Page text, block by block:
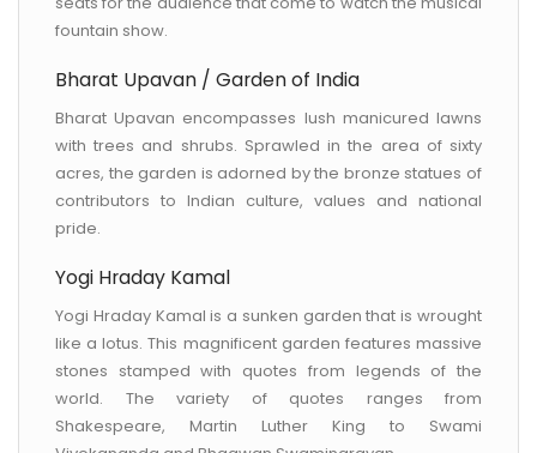
fountain show.
Bharat Upavan / Garden of India
Bharat Upavan encompasses lush manicured lawns
with trees and shrubs. Sprawled in the area of sixty
acres, the garden is adorned by the bronze statues of
contributors to Indian culture, values and national
pride.
Yogi Hraday Kamal
Yogi Hraday Kamal is a sunken garden that is wrought
like a lotus. This magnificent garden features massive
stones stamped with quotes from legends of the
world. The variety of quotes ranges from
Shakespeare, Martin Luther King to Swami